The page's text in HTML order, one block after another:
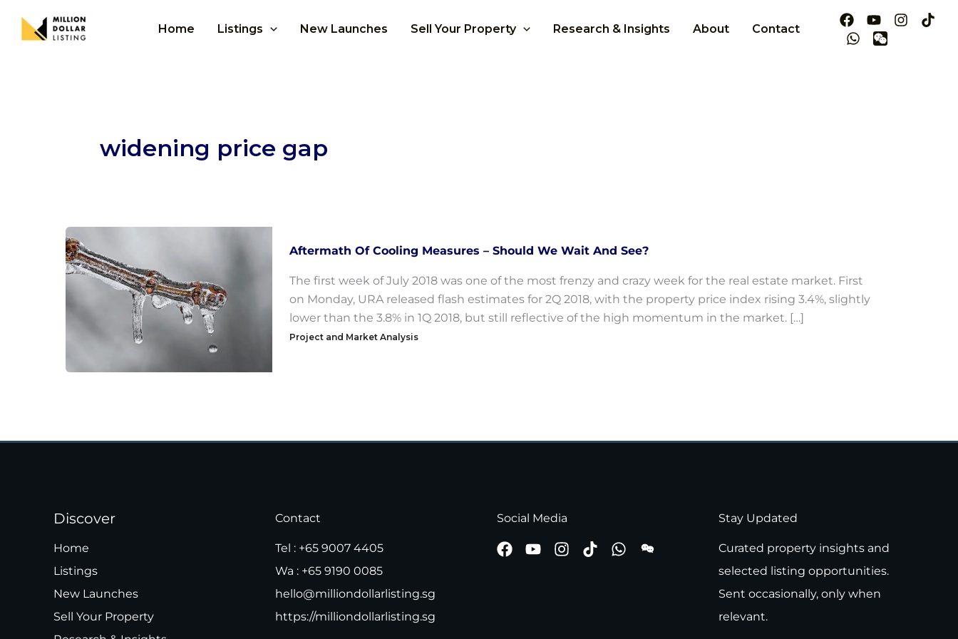
content
Home Listings New Launches Sell Your Property Research & Insights About Contact
widening price gap
Aftermath Of Cooling Measures – Should We Wait And See?
The first week of July 2018 was one of the most frenzy and crazy week for the real estate market. First
on Monday, URA released flash estimates for 2Q 2018, with the property price index rising 3.4%, slightly
lower than the 3.8% in 1Q 2018, but still reflective of the high momentum in the market. […]
Project and Market Analysis
Discover
Home
Listings
New Launches
Sell Your Property
Contact
Tel : +65 9007 4405
Wa : +65 9190 0085
hello@milliondollarlisting.sg
https://milliondollarlisting.sg
Social Media Stay Updated
Curated property insights and
selected listing opportunities.
Sent occasionally, only when
relevant.